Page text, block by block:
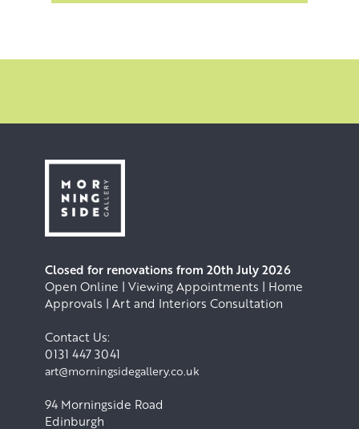
Closed for renovations from 20th July 2026
Open Online | Viewing Appointments | Home
Approvals | Art and Interiors Consultation
Contact Us:
0131 447 3041
art@morningsidegallery.co.uk
94 Morningside Road
Edinburgh